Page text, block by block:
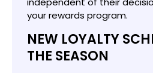
your rewards program.
NEW LOYALTY
THE SEASON